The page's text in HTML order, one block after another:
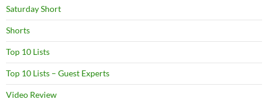
Saturday Short
Shorts
Top 10 Lists
Top 10 Lists – Guest Experts
Video Review